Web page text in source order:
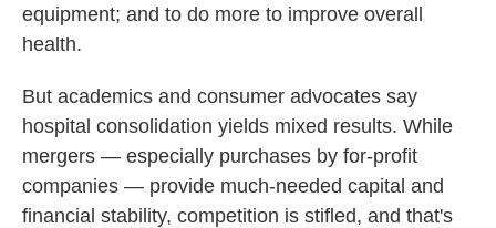
equipment; and to do more to improve overall
health.
But academics and consumer advocates say
hospital consolidation yields mixed results. While
mergers — especially purchases by for-profit
companies — provide much-needed capital and
financial stability, competition is stifled, and that's